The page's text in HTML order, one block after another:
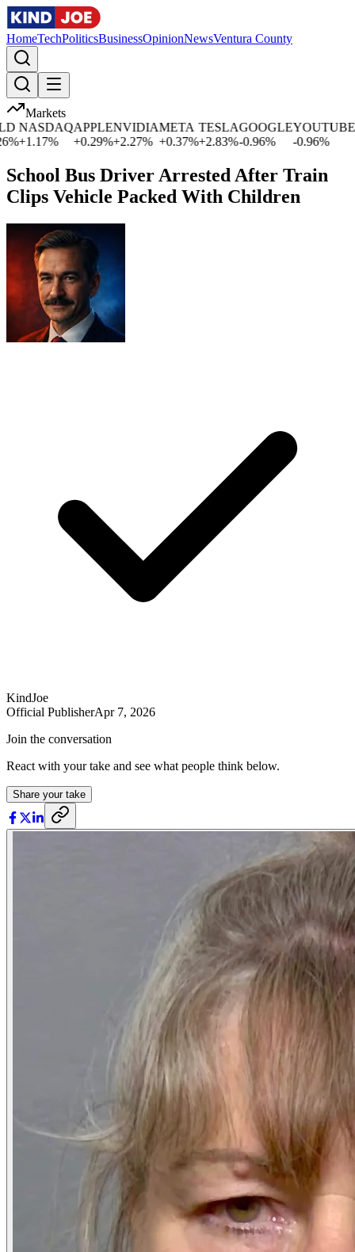
HomeTechPoliticsBusinessOpinionNewsVentura County
Markets
NASDAQ
+1.17%
APPLE
+
0.29%
NVIDIA
+2.27%
META
+0.37%
TESLA
+2.83%
GOOGLE
-0.96%
YOUTUBE
-0.96%
School Bus Driver Arrested After Train
Clips Vehicle Packed With Children
KindJoe
Official PublisherApr 7, 2026
Join the conversation
React with your take and see what people think below.
Share your take